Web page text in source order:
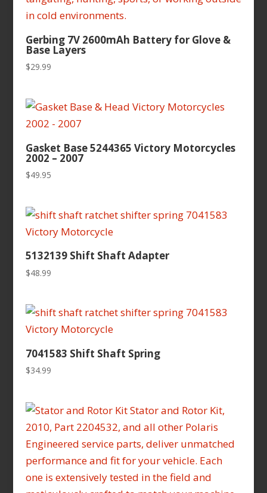
Gerbing 7V 2600mAh Battery for Glove &
Base Layers
$29.99
Gasket Base 5244365 Victory Motorcycles
2002 – 2007
$49.95
5132139 Shift Shaft Adapter
$48.99
7041583 Shift Shaft Spring
$34.99